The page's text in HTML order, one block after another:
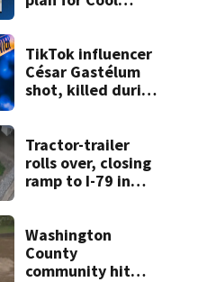
TikTok influencer
César Gastélum
shot, killed during
Tractor-trailer
rolls over, closing
ramp to I-79 in
Washington
County
community hit